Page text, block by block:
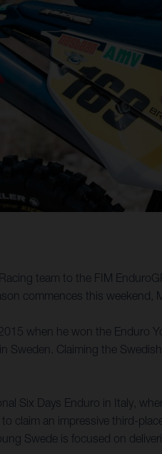
team to the FIM
commences this weekend,
when he won the Enduro
Sweden. Claiming the
Six Days Enduro in Italy,
claim an impressive third-
Swede is focused on